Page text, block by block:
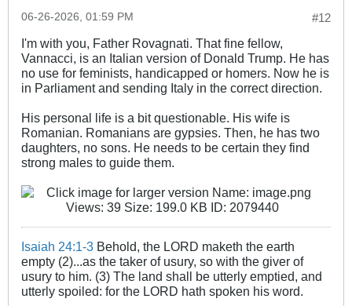
#12
06-26-2026, 01:59 PM
I'm with you, Father Rovagnati. That fine fellow,
Vannacci, is an Italian version of Donald Trump. He has
no use for feminists, handicapped or homers. Now he is
in Parliament and sending Italy in the correct direction.
His personal life is a bit questionable. His wife is
Romanian. Romanians are gypsies. Then, he has two
daughters, no sons. He needs to be certain they find
strong males to guide them.
Isaiah 24:1-3 Behold, the LORD maketh the earth
empty (2)...as the taker of usury, so with the giver of
usury to him. (3) The land shall be utterly emptied, and
utterly spoiled: for the LORD hath spoken his word.